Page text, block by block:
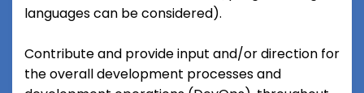
languages can be considered).
Contribute and provide input and/or direction for
the overall development processes and